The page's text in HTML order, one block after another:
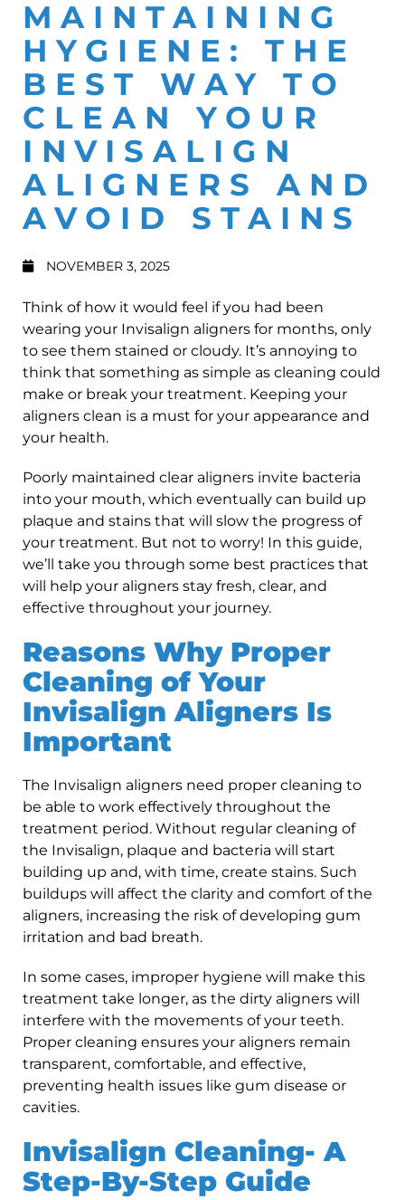
MAINTAINING
HYGIENE: THE
BEST WAY TO
CLEAN YOUR
INVISALIGN
ALIGNERS AND
AVOID STAINS
NOVEMBER 3, 2025
Think of how it would feel if you had been
wearing your Invisalign aligners for months, only
to see them stained or cloudy. It’s annoying to
think that something as simple as cleaning could
make or break your treatment. Keeping your
aligners clean is a must for your appearance and
your health.
Poorly maintained clear aligners invite bacteria
into your mouth, which eventually can build up
plaque and stains that will slow the progress of
your treatment. But not to worry! In this guide,
we’ll take you through some best practices that
will help your aligners stay fresh, clear, and
effective throughout your journey.
Reasons Why Proper
Cleaning of Your
Invisalign Aligners Is
Important
The Invisalign aligners need proper cleaning to
be able to work effectively throughout the
treatment period. Without regular cleaning of
the Invisalign, plaque and bacteria will start
building up and, with time, create stains. Such
buildups will affect the clarity and comfort of the
aligners, increasing the risk of developing gum
irritation and bad breath.
In some cases, improper hygiene will make this
treatment take longer, as the dirty aligners will
interfere with the movements of your teeth.
Proper cleaning ensures your aligners remain
transparent, comfortable, and effective,
preventing health issues like gum disease or
cavities.
Invisalign Cleaning- A
Step-By-Step Guide